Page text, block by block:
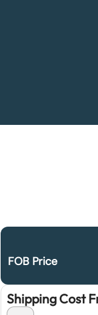
FOB Price
Shipping Cost